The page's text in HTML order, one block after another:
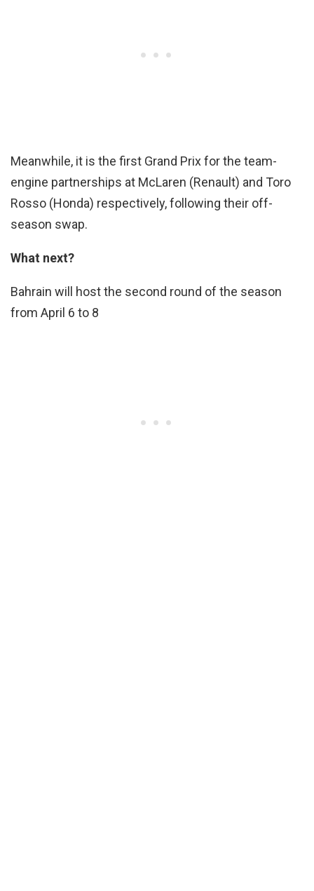
Meanwhile, it is the first Grand Prix for the team-
engine partnerships at McLaren (Renault) and Toro
Rosso (Honda) respectively, following their off-
season swap.
What next?
Bahrain will host the second round of the season
from April 6 to 8